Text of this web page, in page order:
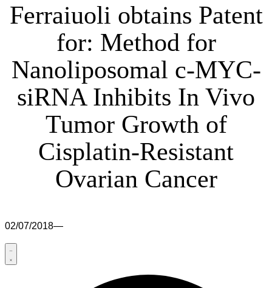
Ferraiuoli obtains Patent
for: Method for
Nanoliposomal c-MYC-
siRNA Inhibits In Vivo
Tumor Growth of
Cisplatin-Resistant
Ovarian Cancer
02/07/2018—